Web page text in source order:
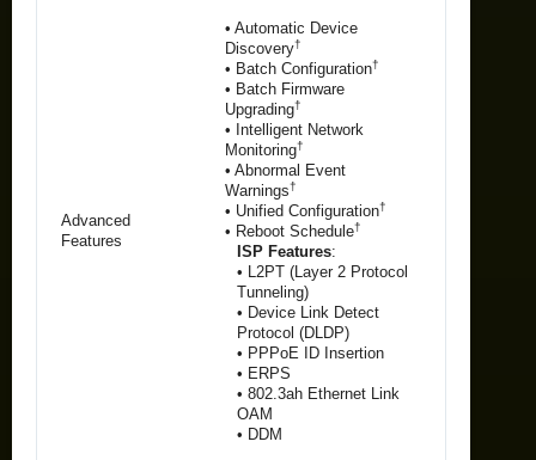
Advanced
Features
• Automatic Device
Discovery†
• Batch Configuration†
• Batch Firmware
Upgrading†
• Intelligent Network
Monitoring†
• Abnormal Event
Warnings†
• Unified Configuration†
• Reboot Schedule†
ISP Features:
• L2PT (Layer 2 Protocol
Tunneling)
• Device Link Detect
Protocol (DLDP)
• PPPoE ID Insertion
• ERPS
• 802.3ah Ethernet Link
OAM
• DDM